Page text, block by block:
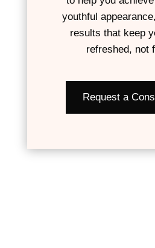
youthful
results that keep
refreshed, not
Request a